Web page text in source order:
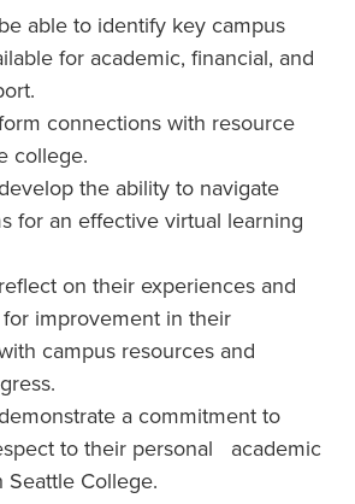
able to identify key campus
for academic, financial, and
connections with resource
college.
the ability to navigate
for an effective virtual learning
on their experiences and
improvement in their
campus resources and
a commitment to
to their personal academic
Seattle College.